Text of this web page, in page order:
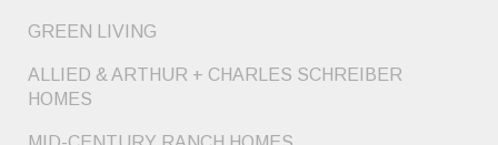
GREEN LIVING
ALLIED & ARTHUR + CHARLES SCHREIBER
HOMES